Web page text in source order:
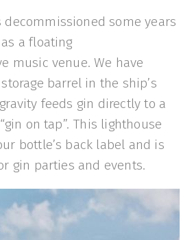
decommissioned some years
a floating
music venue. We have
barrel in the ship’s
feeds gin directly to a
on tap”. This lighthouse
bottle’s back label and is
gin parties and events.